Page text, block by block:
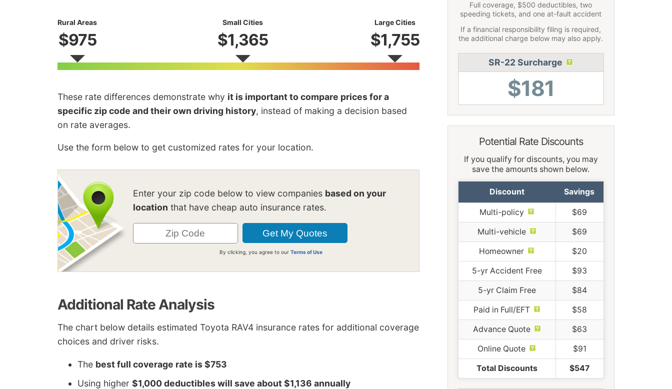
Rural Areas
$975
Small Cities
$1,365
Large Cities
$1,755
These rate differences demonstrate why it is important to compare prices for a
specific zip code and their own driving history, instead of making a decision based
on rate averages.
Use the form below to get customized rates for your location.
Enter your zip code below to view companies based on your
location that have cheap auto insurance rates.
By clicking, you agree to ourTerms of Use
Additional Rate Analysis
The chart below details estimated Toyota RAV4 insurance rates for additional coverage
choices and driver risks.
The best full coverage rate is $753
Using higher $1,000 deductibles will save about $1,136 annually
Full coverage, $500 deductibles, two
speeding tickets, and one at-fault accident
If a financial responsibility filing is required,
the additional charge below may also apply.
SR-22 Surcharge
$181
Potential Rate Discounts
If you qualify for discounts, you may
save the amounts shown below.
Discount Savings
Multi-policy $69
Multi-vehicle $69
Homeowner $20
5-yr Accident Free $93
5-yr Claim Free $84
Paid in Full/EFT $58
Advance Quote $63
Online Quote $91
Total Discounts $547